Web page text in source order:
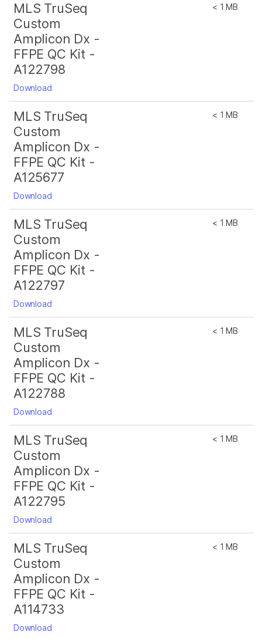
MLS TruSeq
Custom
Amplicon Dx -
FFPE QC Kit -
A122798
Download
< 1 MB
MLS TruSeq
Custom
Amplicon Dx -
FFPE QC Kit -
A125677
Download
< 1 MB
MLS TruSeq
Custom
Amplicon Dx -
FFPE QC Kit -
A122797
Download
< 1 MB
MLS TruSeq
Custom
Amplicon Dx -
FFPE QC Kit -
A122788
Download
< 1 MB
MLS TruSeq
Custom
Amplicon Dx -
FFPE QC Kit -
A122795
Download
< 1 MB
MLS TruSeq
Custom
Amplicon Dx -
FFPE QC Kit -
A114733
Download
< 1 MB